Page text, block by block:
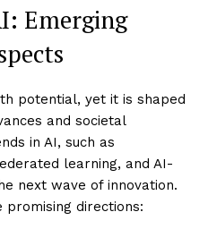
Emerging
potential, yet it is shaped
and societal
in AI, such as
learning, and AI-
next wave of innovation.
promising directions: